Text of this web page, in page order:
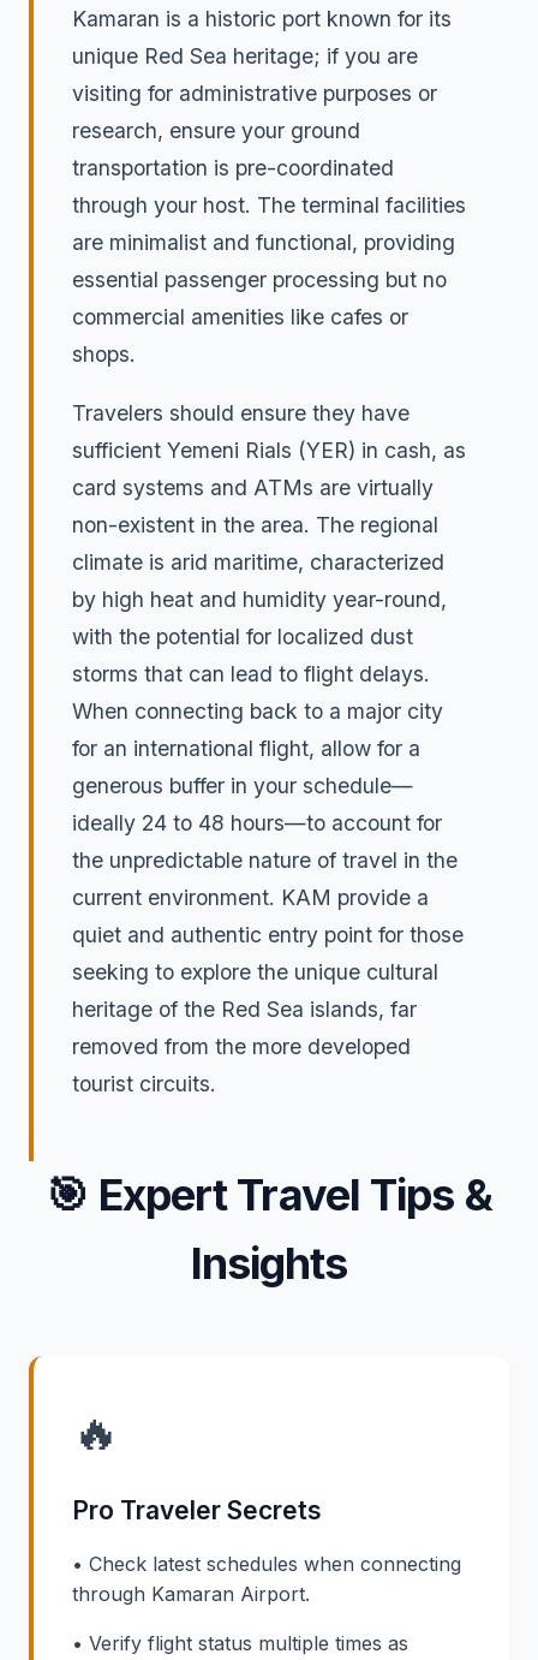
Kamaran is a historic port known for its
unique Red Sea heritage; if you are
visiting for administrative purposes or
research, ensure your ground
transportation is pre-coordinated
through your host. The terminal facilities
are minimalist and functional, providing
essential passenger processing but no
commercial amenities like cafes or
shops.
Travelers should ensure they have
sufficient Yemeni Rials (YER) in cash, as
card systems and ATMs are virtually
non-existent in the area. The regional
climate is arid maritime, characterized
by high heat and humidity year-round,
with the potential for localized dust
storms that can lead to flight delays.
When connecting back to a major city
for an international flight, allow for a
generous buffer in your schedule—
ideally 24 to 48 hours—to account for
the unpredictable nature of travel in the
current environment. KAM provide a
quiet and authentic entry point for those
seeking to explore the unique cultural
heritage of the Red Sea islands, far
removed from the more developed
tourist circuits.
🎯 Expert Travel Tips &
Insights
🔥
Pro Traveler Secrets
• Check latest schedules when connecting
through Kamaran Airport.
• Verify flight status multiple times as